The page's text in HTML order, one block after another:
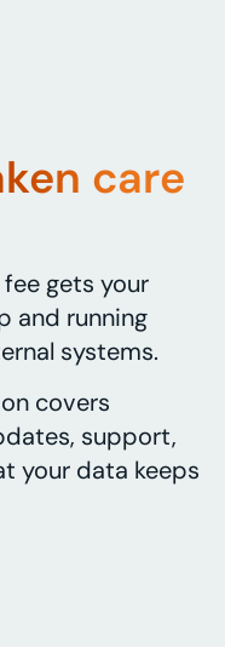
care
gets your
and running
systems.
covers
support,
your data keeps